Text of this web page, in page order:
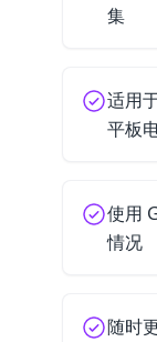
集
适用
平板
使用
情况
随时